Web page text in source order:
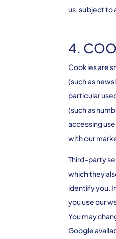
us, subject to
4.
Cookies are
(such as
particular
(such as
accessing
with our
Third-party
which they
identify you.
you use our
You may
Google